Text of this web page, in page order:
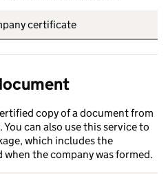
certificate
copy of a document from
can also use this service to
which includes the
the company was formed.